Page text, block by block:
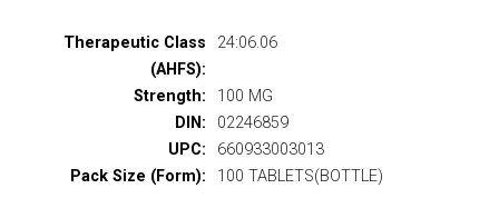
Therapeutic Class
(AHFS):
24:06.06
Strength:
100 MG
DIN:
02246859
UPC:
660933003013
Pack Size (Form):
100 TABLETS(BOTTLE)